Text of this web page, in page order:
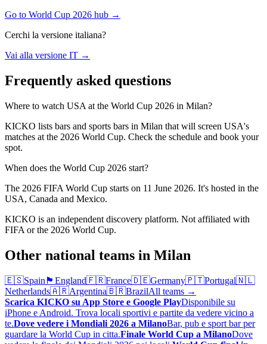
Go to World Cup 2026 hub →
Cerchi la versione italiana?
Vai alla versione IT →
Frequently asked questions
Where to watch USA at the World Cup 2026 in Milan?
KICKO lists bars and sports bars in Milan that will screen USA's
matches at the 2026 World Cup. Check the schedule and book your
spot.
When does the World Cup 2026 start?
The 2026 FIFA World Cup starts on 11 June 2026. It's hosted in the
USA, Canada and Mexico.
KICKO is an independent discovery platform. Not affiliated with
FIFA or the 2026 World Cup.
Other national teams in Milan
🇪🇸Spain 🏴󠁧󠁢󠁥󠁮󠁧󠁿 England🇫🇷France🇩🇪Germany🇵🇹Portugal🇳🇱
Netherlands🇦🇷Argentina🇧🇷BrazilAll teams →
Scarica KICKO su App Store e Google PlayDisponibile su
iPhone e Android. Trova locali sportivi e partite da vedere vicino a
te.Dove vedere i Mondiali 2026 a MilanoBar, pub e sport bar per
guardare la World Cup in citta.Finale World Cup a MilanoDove